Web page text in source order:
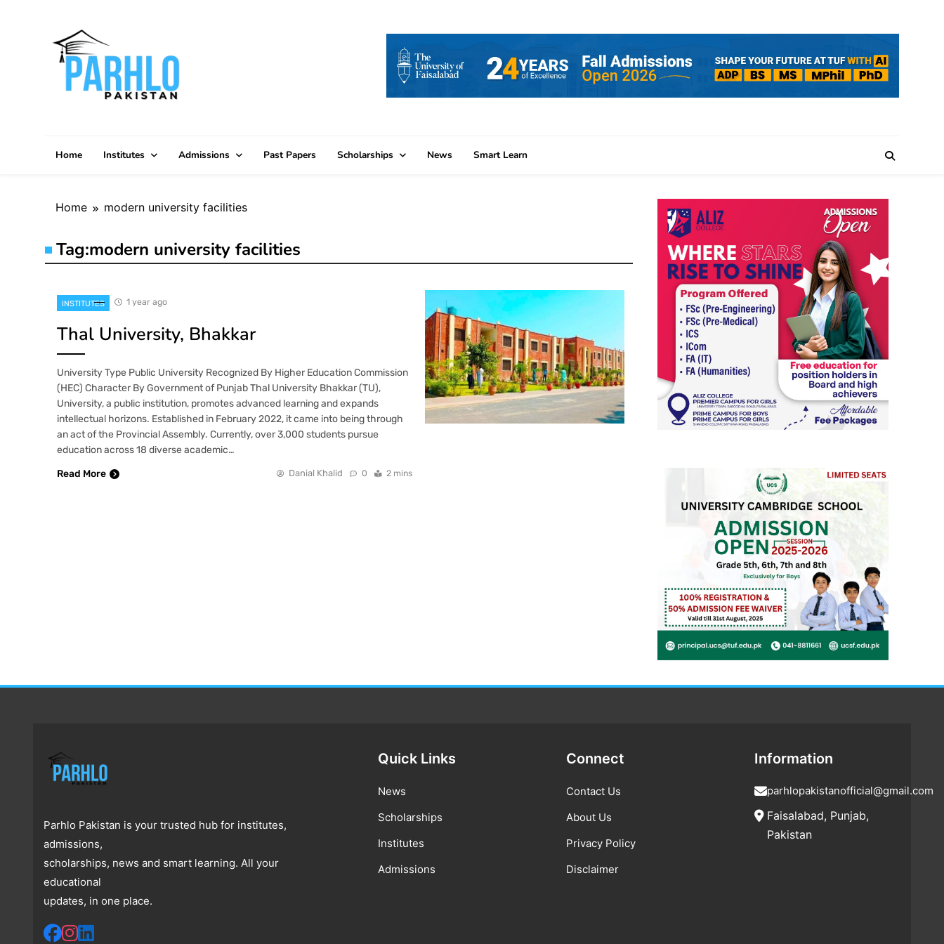
Home Institutes Admissions Past Papers Scholarships News Smart Learn
Home modern university facilities
Tag:modern university facilities
INSTITUTES 1 year ago
Thal University, Bhakkar
University Type Public University Recognized By Higher Education Commission
(HEC) Character By Government of Punjab Thal University Bhakkar (TU),
University, a public institution, promotes advanced learning and expands
intellectual horizons. Established in February 2022, it came into being through
an act of the Provincial Assembly. Currently, over 3,000 students pursue
education across 18 diverse academic…
Read More
Danial Khalid 0 2 mins
Parhlo Pakistan is your trusted hub for institutes,
admissions,
scholarships, news and smart learning. All your
educational
updates, in one place.
Quick Links
News
Scholarships
Institutes
Admissions
Connect
Contact Us
About Us
Privacy Policy
Disclaimer
Information
parhlopakistanofficial@gmail.com
Faisalabad, Punjab,
Pakistan